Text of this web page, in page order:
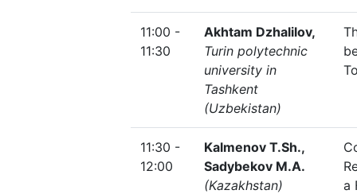
11:00 -
11:30
Akhtam Dzhalilov,
Turin polytechnic
university in
Tashkent
(Uzbekistan)
11:30 -
12:00
Kalmenov T.Sh.,
Sadybekov M.A.
(Kazakhstan)
a